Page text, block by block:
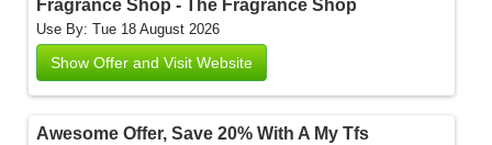
Fragrance Shop - The Fragrance Shop
Use By: Tue 18 August 2026
Show Offer and Visit Website
Awesome Offer, Save 20% With A My Tfs